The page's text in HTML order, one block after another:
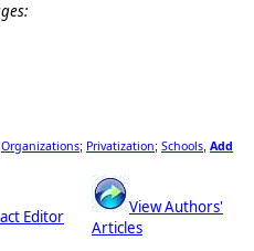
Organizations; Privatization; Schools Add
Editor
View Authors'
Articles